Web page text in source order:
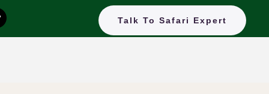
Talk To Safari Expert